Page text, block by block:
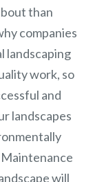
than
companies
landscaping
work, so
and
landscapes
will